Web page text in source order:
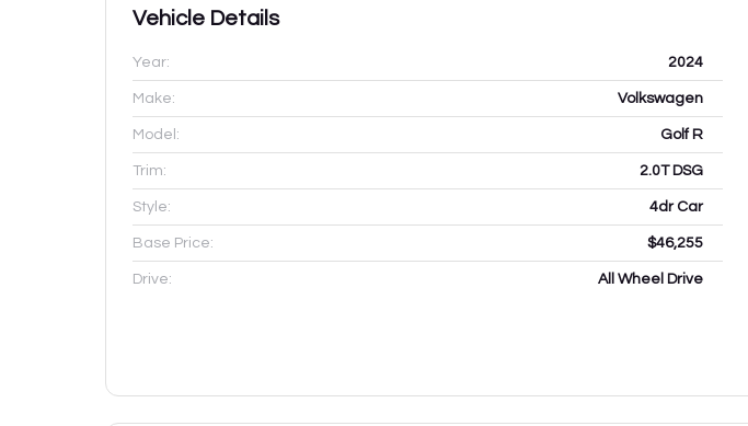
Vehicle Details
Year: 2024
Make: Volkswagen
Model: Golf R
Trim: 2.0T DSG
Style: 4dr Car
Base Price: $46,255
Drive: All Wheel Drive